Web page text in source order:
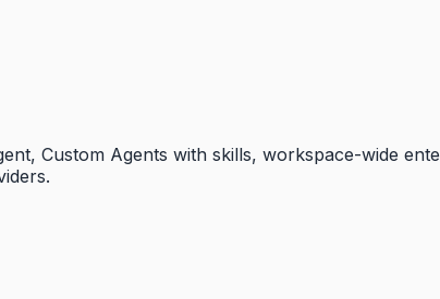
Custom Agents with skills, workspace-wide